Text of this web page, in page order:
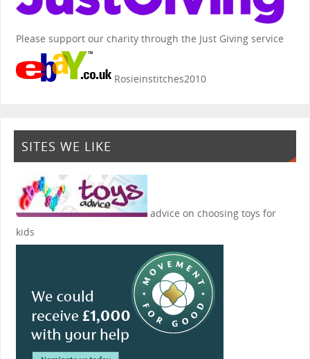
Please support our charity through the Just Giving service
Rosieinstitches2010
SITES WE LIKE
advice on choosing toys for
kids